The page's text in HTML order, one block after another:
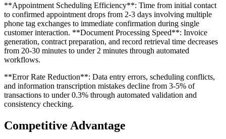
**Appointment Scheduling Efficiency**: Time from initial contact
to confirmed appointment drops from 2-3 days involving multiple
phone tag exchanges to immediate confirmation during single
customer interaction. **Document Processing Speed**: Invoice
generation, contract preparation, and record retrieval time decreases
from 20-30 minutes to under 2 minutes through automated
workflows.
**Error Rate Reduction**: Data entry errors, scheduling conflicts,
and information transcription mistakes decline from 3-5% of
transactions to under 0.3% through automated validation and
consistency checking.
Competitive Advantage